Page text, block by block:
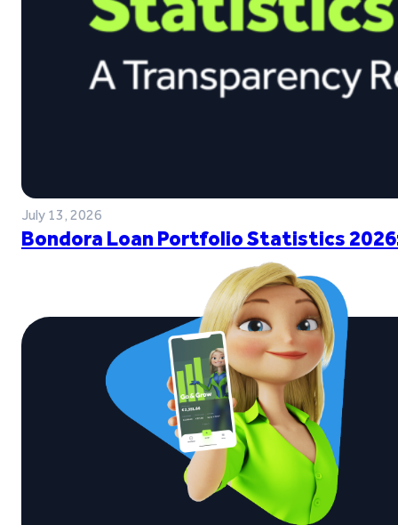
July 13, 2026
Bondora Loan Portfolio Statistics